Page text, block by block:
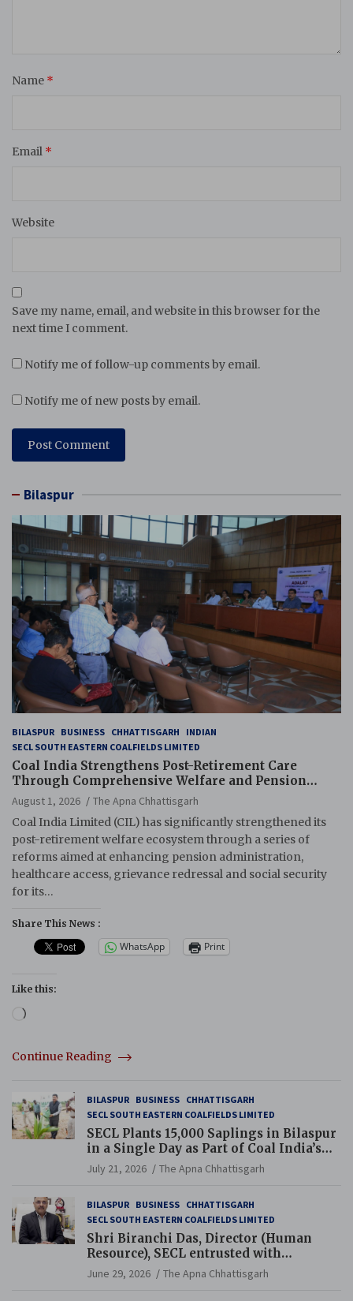
Name *
Email *
Website
Save my name, email, and website in this browser for the
next time I comment.
Notify me of follow-up comments by email.
Notify me of new posts by email.
Bilaspur
BILASPUR BUSINESS CHHATTISGARH
INDIAN
SECL SOUTH EASTERN COALFIELDS LIMITED
Coal India Strengthens Post-Retirement Care
Through Comprehensive Welfare and Pension
Reforms
August 1, 2026
The Apna Chhattisgarh
Coal India Limited (CIL) has significantly strengthened its
post-retirement welfare ecosystem through a series of
reforms aimed at enhancing pension administration,
healthcare access, grievance redressal and social security
for its…
Share This News :
WhatsApp Print
Like this:
Loading…
Continue Reading
BILASPUR BUSINESS CHHATTISGARH
SECL SOUTH EASTERN COALFIELDS LIMITED
SECL Plants 15,000 Saplings in Bilaspur
in a Single Day as Part of Coal India’s
Guinness World Records Campaign
July 21, 2026 The Apna Chhattisgarh
BILASPUR BUSINESS CHHATTISGARH
SECL SOUTH EASTERN COALFIELDS LIMITED
Shri Biranchi Das, Director (Human
Resource), SECL entrusted with
Additional Charge of Director (Human
Resource), MCL
June 29, 2026 The Apna Chhattisgarh